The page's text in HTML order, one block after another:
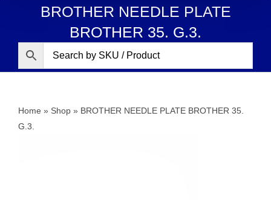
BROTHER NEEDLE PLATE
BROTHER 35. G.3.
Home » Shop » BROTHER NEEDLE PLATE BROTHER 35.
G.3.